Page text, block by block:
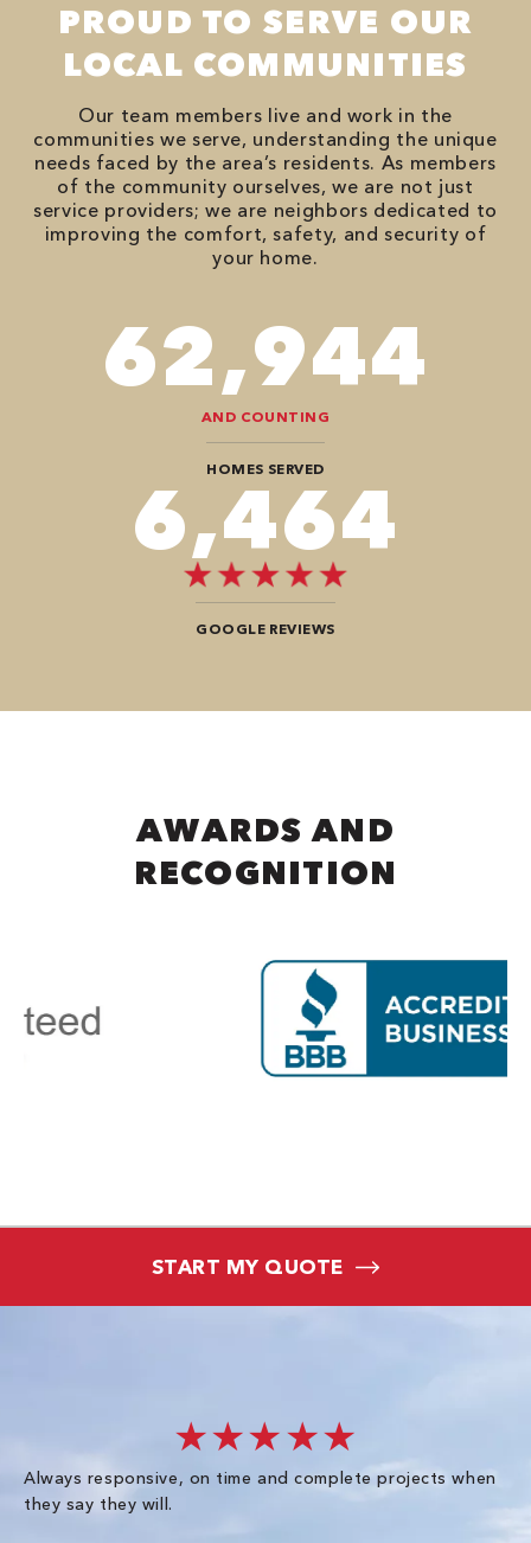
PROUD TO SERVE OUR
LOCAL COMMUNITIES
Our team members live and work in the
communities we serve, understanding the unique
needs faced by the area’s residents. As members
of the community ourselves, we are not just
service providers; we are neighbors dedicated to
improving the comfort, safety, and security of
your home.
82,614
AND COUNTING
HOMES SERVED
8,484
GOOGLE REVIEWS
AWARDS AND
RECOGNITION
START MY QUOTE
★★★★★
Always responsive, on time and complete projects when
they say they will.